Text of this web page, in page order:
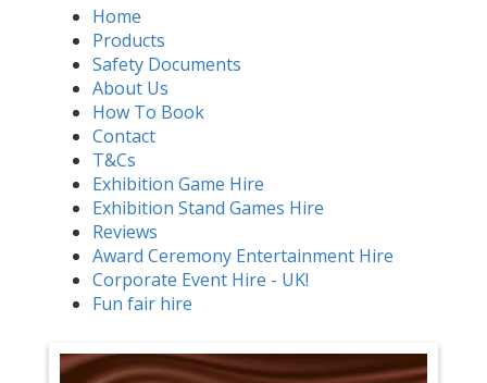
Home
Products
Safety Documents
About Us
How To Book
Contact
T&Cs
Exhibition Game Hire
Exhibition Stand Games Hire
Reviews
Award Ceremony Entertainment Hire
Corporate Event Hire - UK!
Fun fair hire